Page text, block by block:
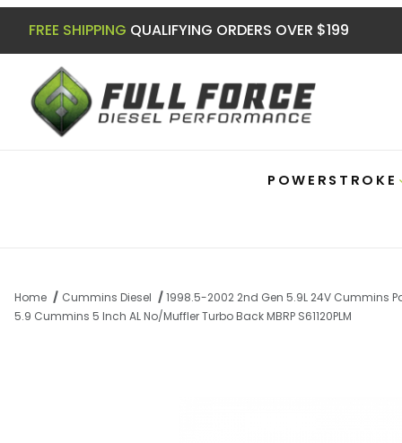
FREE SHIPPING QUALIFYING ORDERS OVER $199
POWERSTROKE
Home Cummins Diesel 1998.5-2002 2nd Gen 5.9L 24V Cummins
5.9 Cummins 5 Inch AL No/Muffler Turbo Back MBRP S61120PLM
Thumbnail Filmstrip of 5.9 Cummins 5